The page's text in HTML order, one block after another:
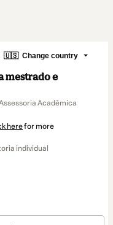
🇺🇸 Change country
mestrado e
Acadêmica
herefor more
individual